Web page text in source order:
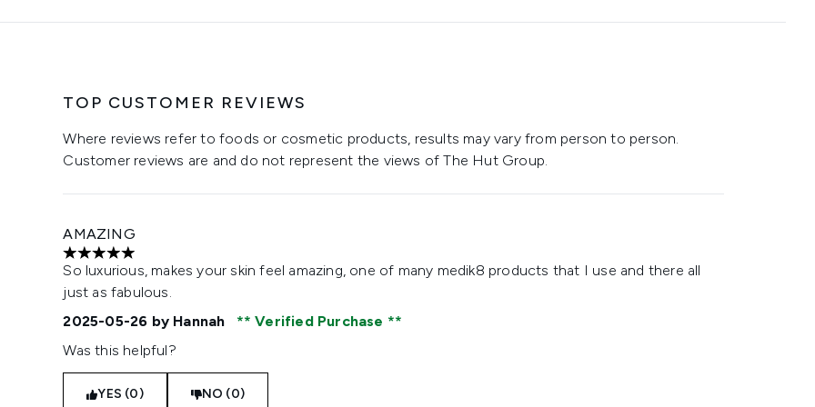
TOP CUSTOMER REVIEWS
Where reviews refer to foods or cosmetic products, results may vary from person to person.
Customer reviews are and do not represent the views of The Hut Group.
AMAZING
5 stars out of a maximum of 5
So luxurious, makes your skin feel amazing, one of many medik8 products that I use and there all
just as fabulous.
2025-05-26 by Hannah
Verified Purchase
Was this helpful?
YES (0) NO (0)